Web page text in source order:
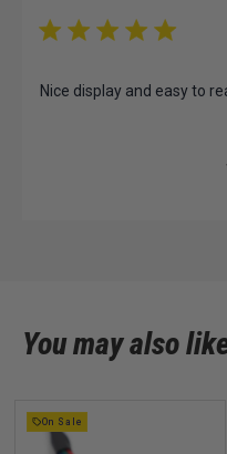
Nice display and easy to
You may also
On Sale